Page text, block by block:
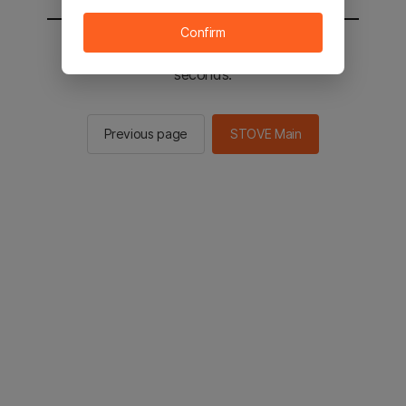
You will be sent to the STOVE main in 2
seconds.
Previous page STOVE Main
Confirm